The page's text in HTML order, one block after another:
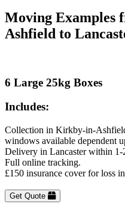
Moving
Ashfield to
6 Large 25kg Boxes
Includes:
Collection in Kirkby-in-
windows available dependent
Delivery in Lancaster within 1-
Full online tracking.
£150 insurance cover for loss
Get Quote